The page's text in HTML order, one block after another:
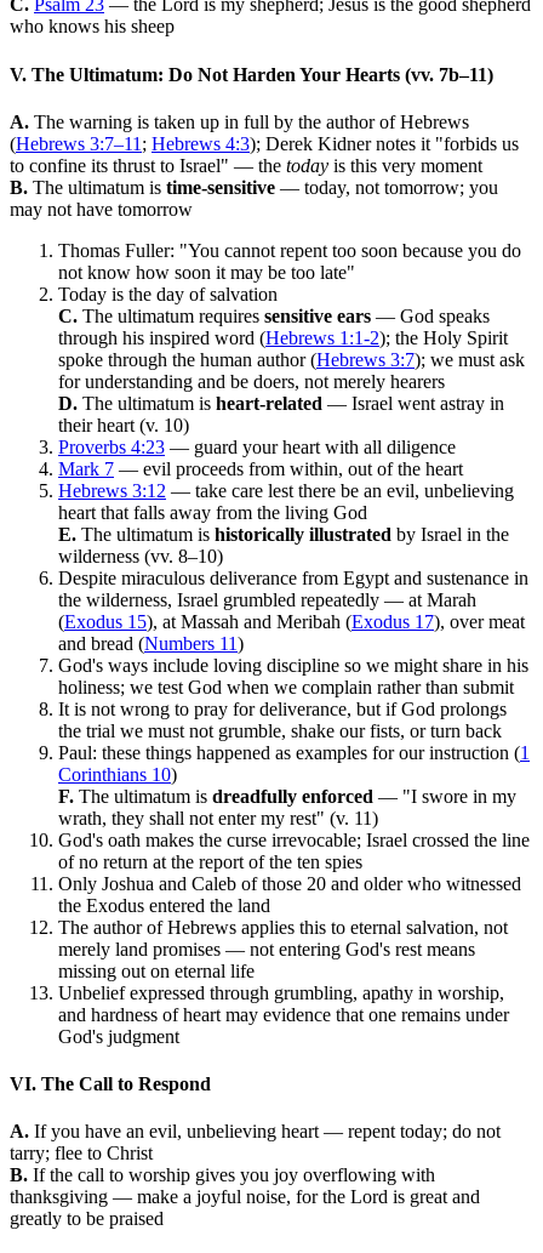
C. Psalm 23 — the Lord is my shepherd; Jesus is the good shepherd
who knows his sheep
V. The Ultimatum: Do Not Harden Your Hearts (vv. 7b–11)
A. The warning is taken up in full by the author of Hebrews
(Hebrews 3:7–11 ; Hebrews 4:3); Derek Kidner notes it "forbids us
to confine its thrust to Israel" — the today is this very moment
B. The ultimatum is time-sensitive — today, not tomorrow; you
may not have tomorrow
Thomas Fuller: "You cannot repent too soon because you do
not know how soon it may be too late"
Today is the day of salvation
C. The ultimatum requires sensitive ears — God speaks
through his inspired word (Hebrews 1:1-2); the Holy Spirit
spoke through the human author (Hebrews 3:7); we must ask
for understanding and be doers, not merely hearers
D. The ultimatum is heart-related — Israel went astray in
their heart (v. 10)
Proverbs 4:23 — guard your heart with all diligence
Mark 7 — evil proceeds from within, out of the heart
Hebrews 3:12 — take care lest there be an evil, unbelieving
heart that falls away from the living God
E. The ultimatum is historically illustrated by Israel in the
wilderness (vv. 8–10)
Despite miraculous deliverance from Egypt and sustenance in
the wilderness, Israel grumbled repeatedly — at Marah
(Exodus 15), at Massah and Meribah (Exodus 17), over meat
and bread (Numbers 11)
God's ways include loving discipline so we might share in his
holiness; we test God when we complain rather than submit
It is not wrong to pray for deliverance, but if God prolongs
the trial we must not grumble, shake our fists, or turn back
Paul: these things happened as examples for our instruction (1
Corinthians 10)
F. The ultimatum is dreadfully enforced — "I swore in my
wrath, they shall not enter my rest" (v. 11)
God's oath makes the curse irrevocable; Israel crossed the line
of no return at the report of the ten spies
Only Joshua and Caleb of those 20 and older who witnessed
the Exodus entered the land
The author of Hebrews applies this to eternal salvation, not
merely land promises — not entering God's rest means
missing out on eternal life
Unbelief expressed through grumbling, apathy in worship,
and hardness of heart may evidence that one remains under
God's judgment
VI. The Call to Respond
A. If you have an evil, unbelieving heart — repent today; do not
tarry; flee to Christ
B. If the call to worship gives you joy overflowing with
thanksgiving — make a joyful noise, for the Lord is great and
greatly to be praised